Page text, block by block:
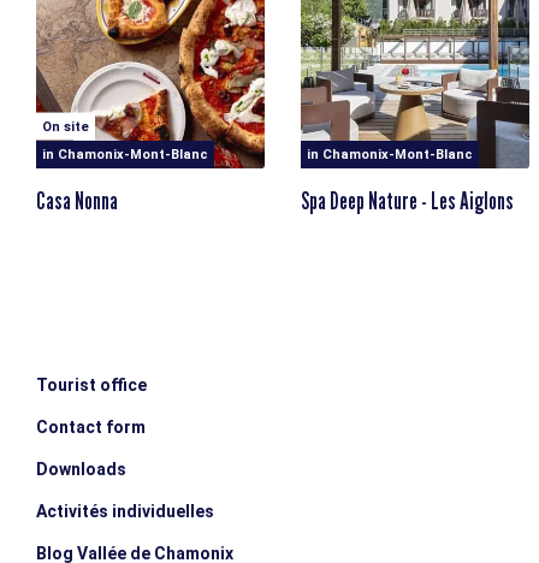
On site
in Chamonix-Mont-Blanc
Casa Nonna
in Chamonix-Mont-Blanc
Spa Deep Nature - Les Aiglons
Tourist office
Contact form
Downloads
Activités individuelles
Blog Vallée de Chamonix